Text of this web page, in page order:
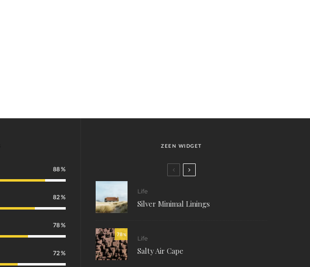
88
82
78
72
ZEEN WIDGET
Life
Silver Minimal Linings
78% Life
Salty Air Cape